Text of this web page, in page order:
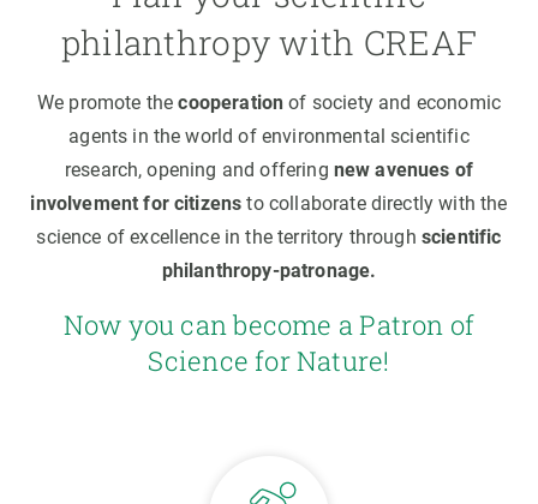
philanthropy with CREAF
We promote thecooperation of society and economic
agents in the world of environmental scientific
research, opening and offering new avenues of
involvement for citizens to collaborate directly with the
science of excellence in the territory through scientific
philanthropy-patronage.
Now you can become a Patron of
Science for Nature!